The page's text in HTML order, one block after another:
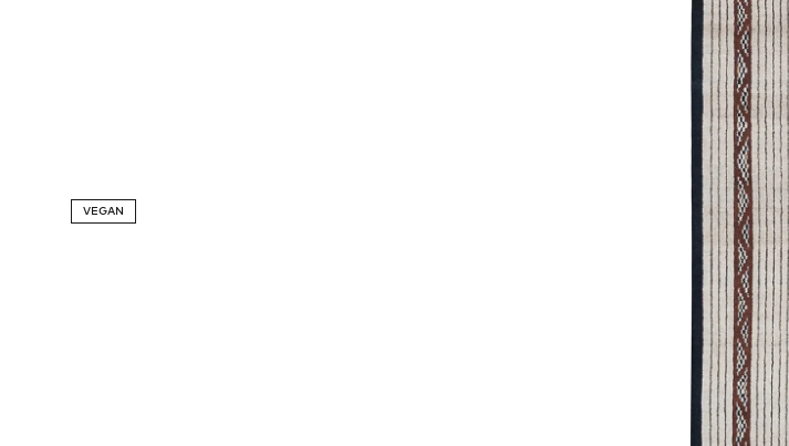
VEGAN